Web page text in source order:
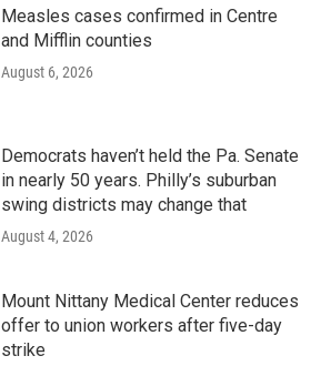
Measles cases confirmed in Centre
and Mifflin counties
August 6, 2026
Democrats haven’t held the Pa. Senate
in nearly 50 years. Philly’s suburban
swing districts may change that
August 4, 2026
Mount Nittany Medical Center reduces
offer to union workers after five-day
strike